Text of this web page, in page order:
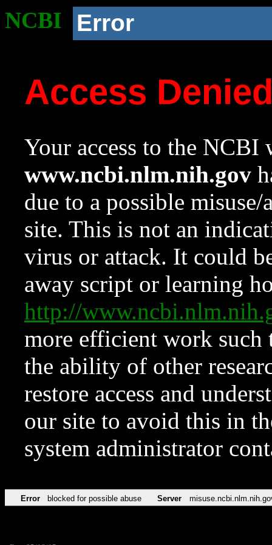
NCBI Error
Access
Your access to the NCBI
www.ncbi.nlm.nih.gov
due to a possible
site. This is not an
virus or attack. It could
away script or learning
http://
more efficient work such
the ability of other
restore access and
our site to avoid this in
system administrator
Error blocked for possible abuse Server